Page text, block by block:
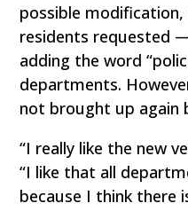
possible
residents requested
adding the word
departments.
not brought up again
“I really like the new
“I like that all
because I think there